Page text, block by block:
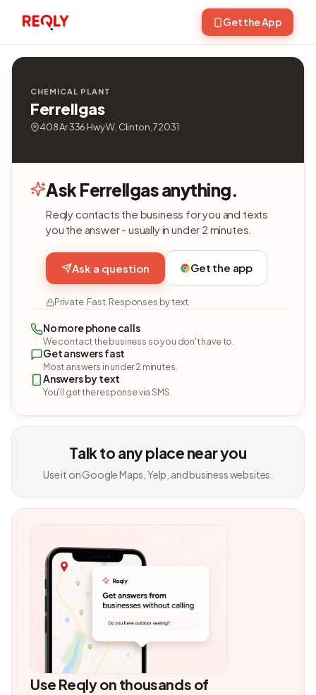
Get the App
CHEMICAL PLANT
Ferrellgas
408 Ar 336 Hwy W, Clinton, 72031
Ask Ferrellgas anything.
Reqly contacts the business for you and texts
you the answer - usually in under 2 minutes.
Ask a question Get the app
Private. Fast. Responses by text.
No more phone calls
We contact the business so you don't have to.
Get answers fast
Most answers in under 2 minutes.
Answers by text
You'll get the response via SMS.
Talk to any place near you
Use it on Google Maps, Yelp, and business websites.
Use Reqly on thousands of